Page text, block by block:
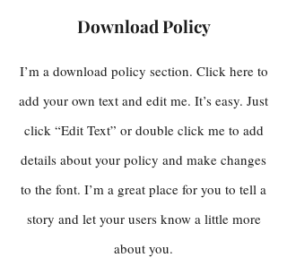
Download Policy
I’m a download policy section. Click here to
add your own text and edit me. It’s easy. Just
click “Edit Text” or double click me to add
details about your policy and make changes
to the font. I’m a great place for you to tell a
story and let your users know a little more
about you.